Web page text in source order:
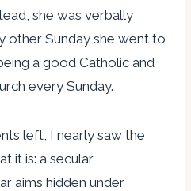
she was verbally
other Sunday she went to
a good Catholic and
every Sunday.
left, I nearly saw the
it is: a secular
aims hidden under